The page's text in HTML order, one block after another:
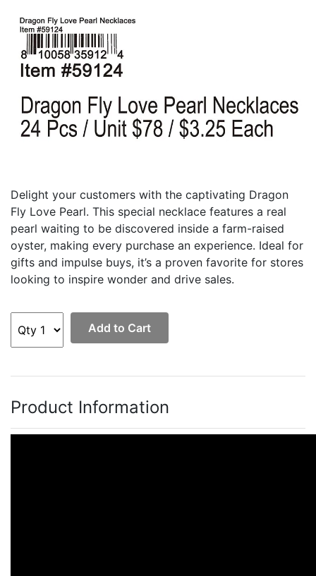
Delight your customers with the captivating Dragon
Fly Love Pearl. This special necklace features a real
pearl waiting to be discovered inside a farm-raised
oyster, making every purchase an experience. Ideal for
gifts and impulse buys, it’s a proven favorite for stores
looking to inspire wonder and drive sales.
Add to Cart
Product Information